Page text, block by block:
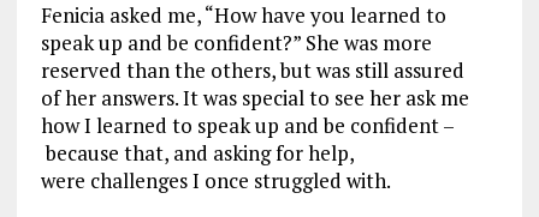
Fenicia asked me, “How have you learned to
speak up and be confident?” She was more
reserved than the others, but was still assured
of her answers. It was special to see her ask me
how I learned to speak up and be confident –
because that, and asking for help,
were challenges I once struggled with.